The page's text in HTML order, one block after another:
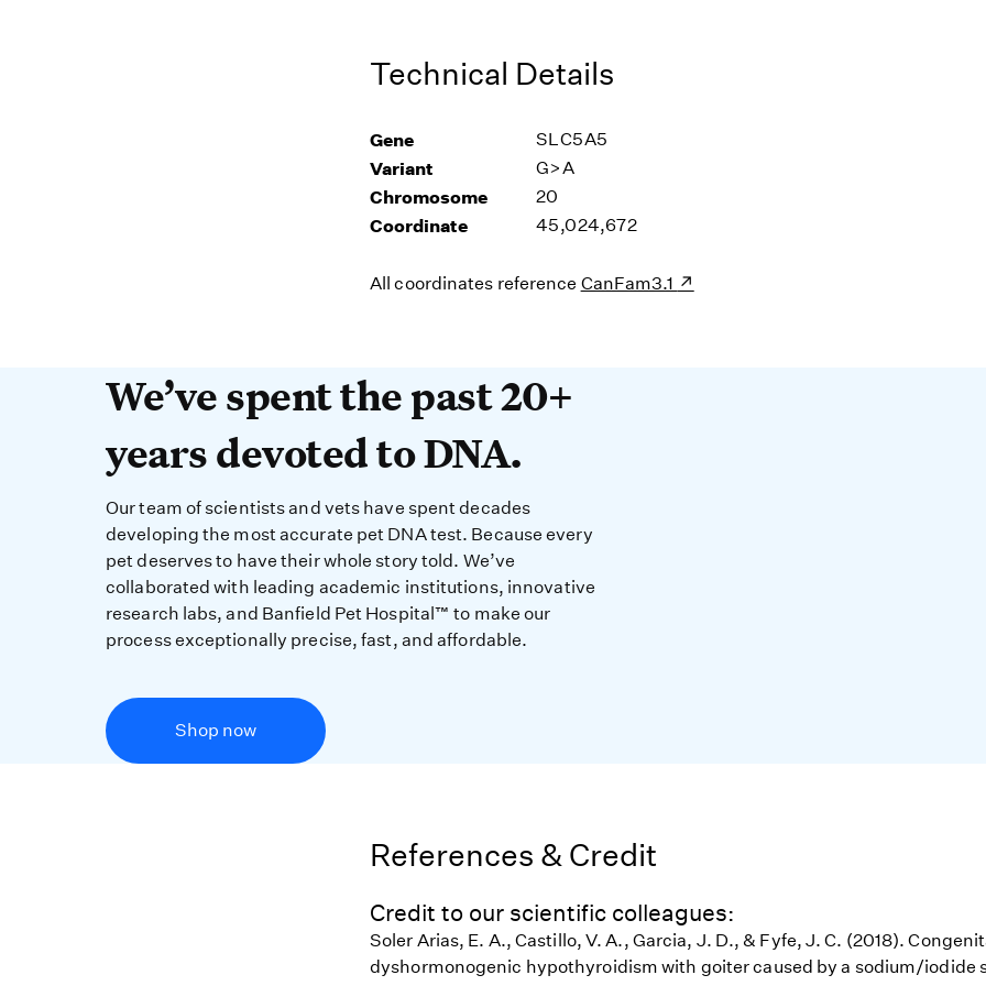
Technical Details
Gene SLC5A5
Variant G>A
Chromosome 20
Coordinate 45,024,672
All coordinates reference CanFam3.1
We’ve spent the past 20+ years devoted to
We’ve spent the past 20+
years devoted to DNA.
Our team of scientists and vets have spent decades
developing the most accurate pet DNA test. Because every
pet deserves to have their whole story told. We’ve
collaborated with leading academic institutions, innovative
research labs, and Banfield Pet Hospital™ to make our
process exceptionally precise, fast, and affordable.
Shop now
References & Credit
Credit to our scientific colleagues:
Soler Arias, E. A., Castillo, V. A., Garcia, J. D., & Fyfe, J. C. (2018).
dyshormonogenic hypothyroidism with goiter caused by a sodium/iodide